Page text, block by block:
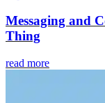
Messaging and
Thing
read more